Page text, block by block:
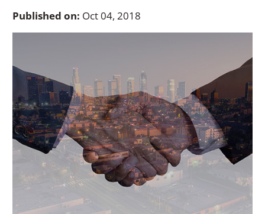
Published on: Oct 04, 2018